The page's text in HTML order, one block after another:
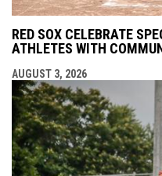
RED SOX CELEBRATE
ATHLETES WITH
AUGUST 3, 2026